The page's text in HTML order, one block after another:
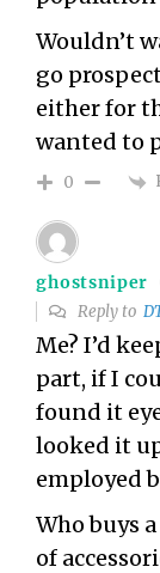
Wouldn’t
go
either for
wanted to
0
ghostsniper
Reply to
Me? I’d
part, if I
found it
looked it
employed
Who buys
of